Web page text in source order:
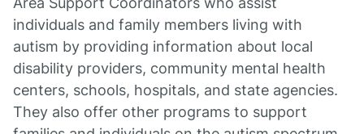
individuals and family members living with
autism by providing information about local
disability providers, community mental health
centers, schools, hospitals, and state agencies.
They also offer other programs to support